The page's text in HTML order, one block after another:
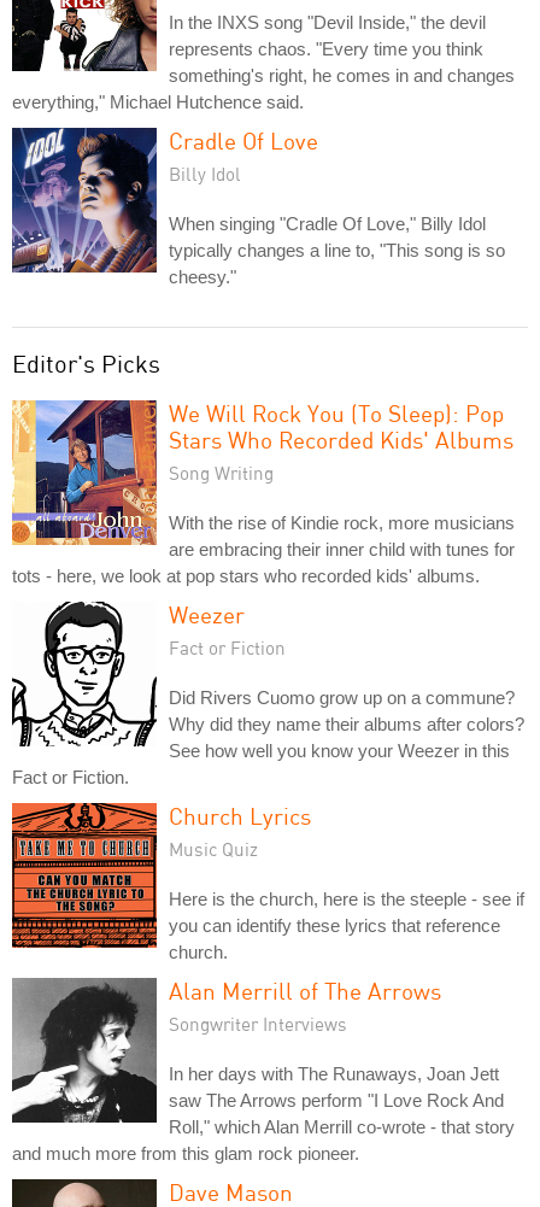
In the INXS song "Devil Inside," the devil
represents chaos. "Every time you think
something's right, he comes in and changes
everything," Michael Hutchence said.
Cradle Of Love
Billy Idol
When singing "Cradle Of Love," Billy Idol
typically changes a line to, "This song is so
cheesy."
Editor's Picks
We Will Rock You (To Sleep): Pop
Stars Who Recorded Kids' Albums
Song Writing
With the rise of Kindie rock, more musicians
are embracing their inner child with tunes for
tots - here, we look at pop stars who recorded kids' albums.
Weezer
Fact or Fiction
Did Rivers Cuomo grow up on a commune?
Why did they name their albums after colors?
See how well you know your Weezer in this
Fact or Fiction.
Church Lyrics
Music Quiz
Here is the church, here is the steeple - see if
you can identify these lyrics that reference
church.
Alan Merrill of The Arrows
Songwriter Interviews
In her days with The Runaways, Joan Jett
saw The Arrows perform "I Love Rock And
Roll," which Alan Merrill co-wrote - that story
and much more from this glam rock pioneer.
Dave Mason